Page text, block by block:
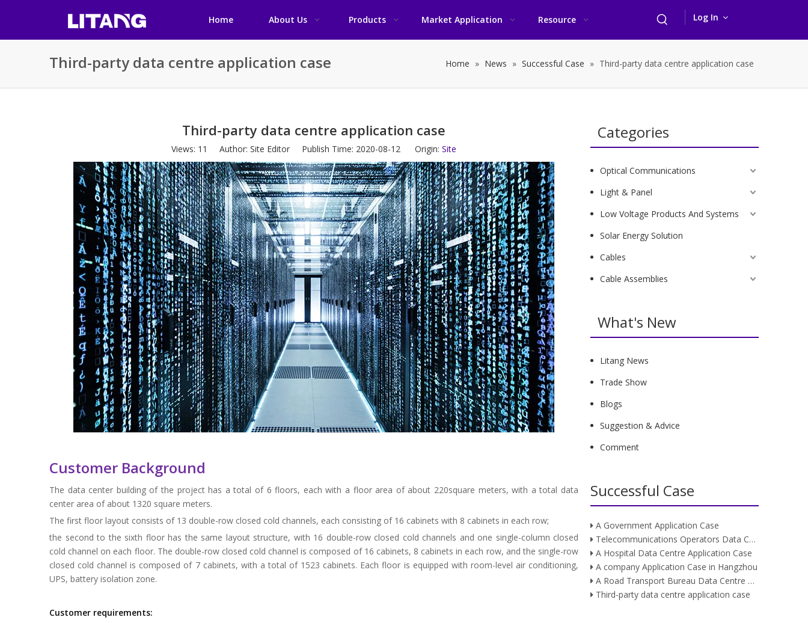
Home About Us Products Market Application Resource Log In
Third-party data centre application case Home » News » Successful Case » Third-party data centre application case
Third-party data centre application case
Views: 11 Author: Site Editor Publish Time: 2020-08-12 Origin: Site
Customer Background
The data center building of the project has a total of 6 floors, each with a floor area of about 220square meters, with a total data
center area of about 1320 square meters.
The first floor layout consists of 13 double-row closed cold channels, each consisting of 16 cabinets with 8 cabinets in each row;
the second to the sixth floor has the same layout structure, with 16 double-row closed cold channels and one single-column closed
cold channel on each floor. The double-row closed cold channel is composed of 16 cabinets, 8 cabinets in each row, and the single-row
closed cold channel is composed of 7 cabinets, with a total of 1523 cabinets. Each floor is equipped with room-level air conditioning,
UPS, battery isolation zone.
Customer requirements:
Categories
Optical Communications
Light & Panel
Low Voltage Products And Systems
Solar Energy Solution
Cables
Cable Assemblies
What's New
Litang News
Trade Show
Blogs
Suggestion & Advice
Comment
Successful Case
A Government Application Case
Telecommunications Operators Data Centre Application Case
A Hospital Data Centre Application Case
A company Application Case in Hangzhou
A Road Transport Bureau Data Centre Application Case
Third-party data centre application case